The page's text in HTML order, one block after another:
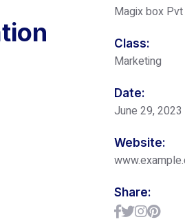
Magix box
Class:
Marketing
Date:
June 29, 2023
Website:
Share: